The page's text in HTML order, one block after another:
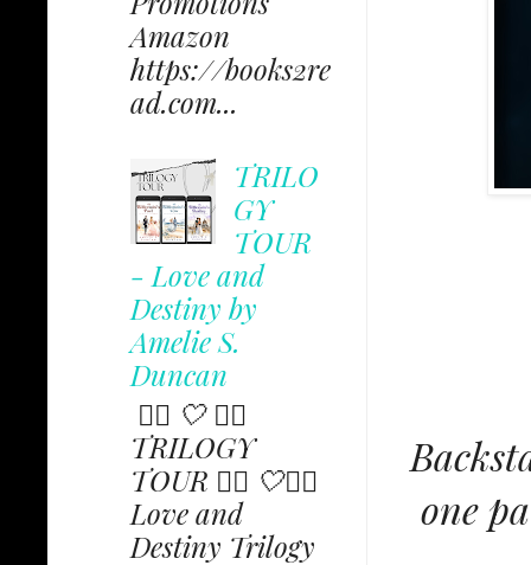
one
Amazon
https://books2re
ad.com...
TRILO
GY
TOUR
- Love and
Destiny by
Amelie S.
Duncan
✩⃟ 🤍 ✩⃟
TRILOGY
TOUR ✩⃟ 🤍✩⃟
Love and
Destiny Trilogy